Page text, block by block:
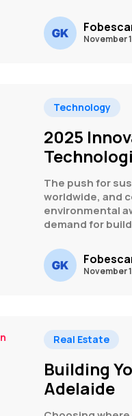
November
Technology
2025
The push for
worldwide, and
environmental
demand for
November
Real Estate
Building
Adelaide